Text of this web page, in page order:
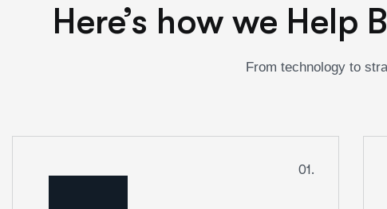
Here’s how we Help
From technology to
01.